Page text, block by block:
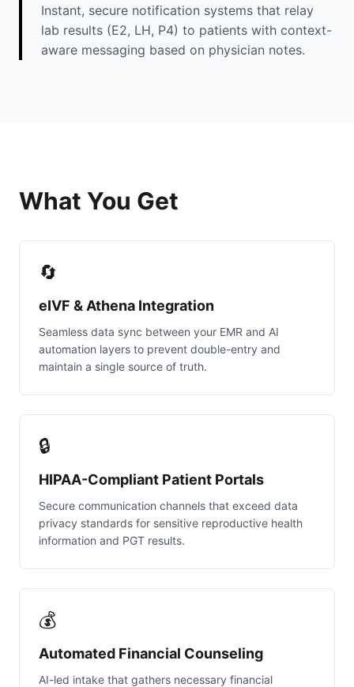
Instant, secure notification systems that relay
lab results (E2, LH, P4) to patients with context-
aware messaging based on physician notes.
What You Get
🔄
eIVF & Athena Integration
Seamless data sync between your EMR and AI
automation layers to prevent double-entry and
maintain a single source of truth.
🔒
HIPAA-Compliant Patient Portals
Secure communication channels that exceed data
privacy standards for sensitive reproductive health
information and PGT results.
💰
Automated Financial Counseling
AI-led intake that gathers necessary financial